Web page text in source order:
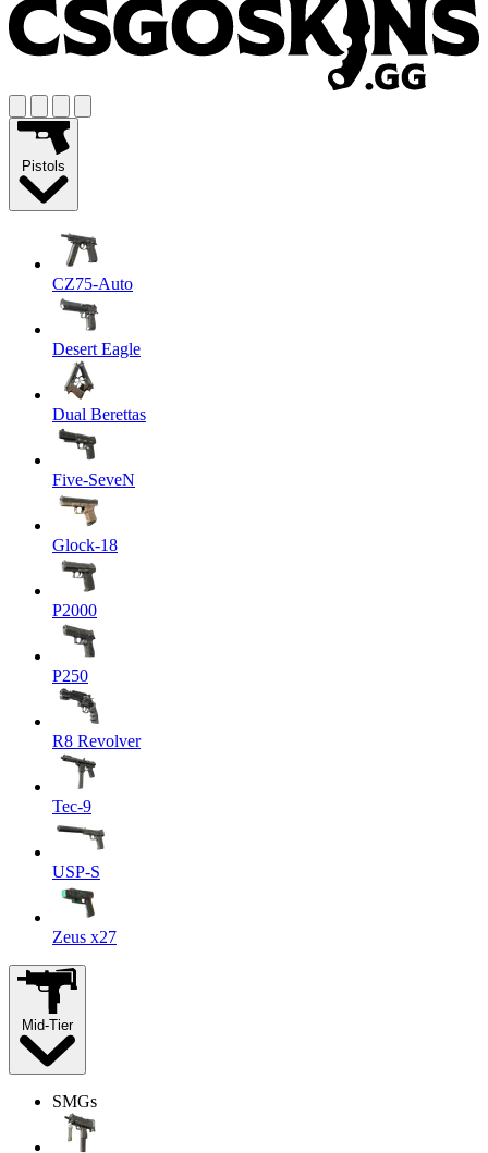
Pistols
CZ75-Auto
Desert Eagle
Dual Berettas
Five-SeveN
Glock-18
P2000
P250
R8 Revolver
Tec-9
USP-S
Zeus x27
Mid-Tier
SMGs